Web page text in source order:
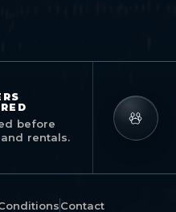
before
rentals.
Contact